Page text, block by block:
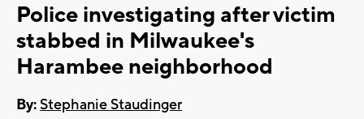
Police investigating after victim
stabbed in Milwaukee's
Harambee neighborhood
By:Stephanie Staudinger